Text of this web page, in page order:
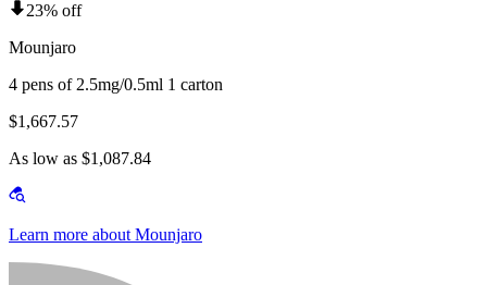
23% off
Mounjaro
4 pens of 2.5mg/0.5ml 1 carton
$1,667.57
As low as $1,087.84
Learn more about Mounjaro